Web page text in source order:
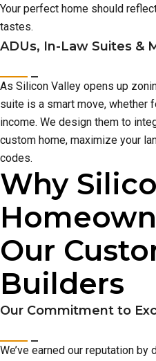
Your perfect home should
tastes.
ADUs, In-Law Suites &
As Silicon Valley opens up
suite is a smart move, whether
income. We design them to
custom home, maximize your
codes.
Why
Our
Builders
Our Commitment to
We’ve earned our reputation